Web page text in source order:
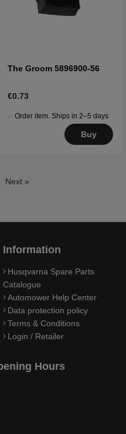
The Groom 5896900-56
€0.73
Order item. Ships in 2–5 days
Buy
Next »
Information
Husqvarna Spare Parts
Catalogue
Automower Help Center
Data protection policy
Terms & Conditions
Login / Retailer
Hours